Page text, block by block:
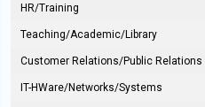
HR/Training
Teaching/Academic/Library
Customer Relations/Public Relations
IT-HWare/Networks/Systems